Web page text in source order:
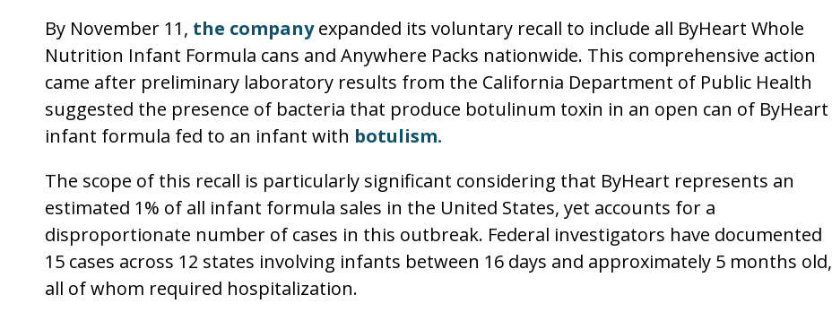
By November 11, the companyexpanded its voluntary recall to include all ByHeart Whole
Nutrition Infant Formula cans and Anywhere Packs nationwide. This comprehensive action
came after preliminary laboratory results from the California Department of Public Health
suggested the presence of bacteria that produce botulinum toxin in an open can of ByHeart
infant formula fed to an infant with botulism.
The scope of this recall is particularly significant considering that ByHeart represents an
estimated 1% of all infant formula sales in the United States, yet accounts for a
disproportionate number of cases in this outbreak. Federal investigators have documented
15 cases across 12 states involving infants between 16 days and approximately 5 months old,
all of whom required hospitalization.